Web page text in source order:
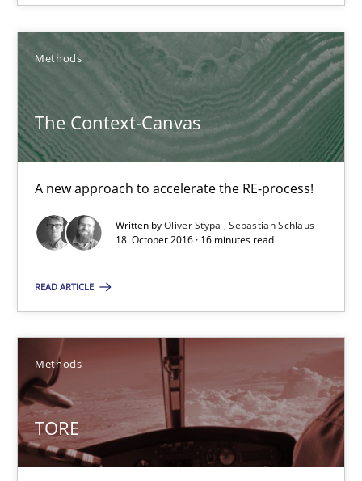
Methods
The Context-Canvas
A new approach to accelerate the RE-process!
Written byOliver Stypa
Sebastian Schlaus
18. October 2016 · 16 minutes read
READ ARTICLE
Methods
TORE
16 minutes
You are missing articles on a particular topic?
SUGGEST MISSING TOPIC